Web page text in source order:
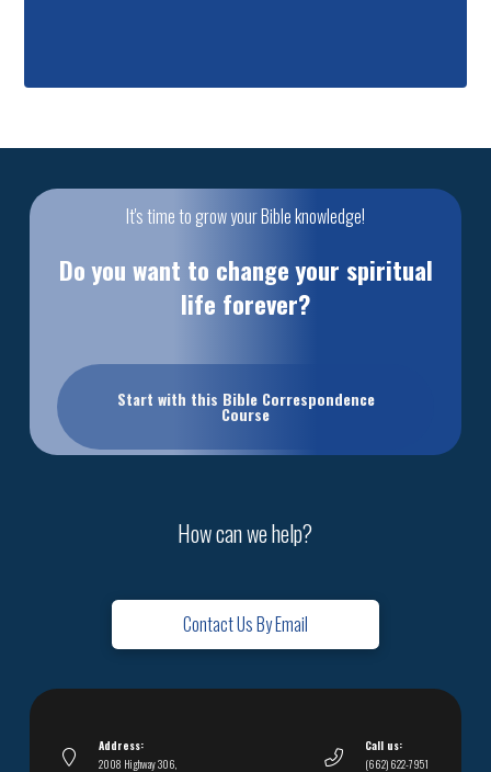
It's time to grow your Bible knowledge!
Do you want to change your spiritual
life forever?
Start with this Bible Correspondence
Course
How can we help?
Contact Us By Email
Address:
2008 Highway 306,
Call us:
(662) 622-7951